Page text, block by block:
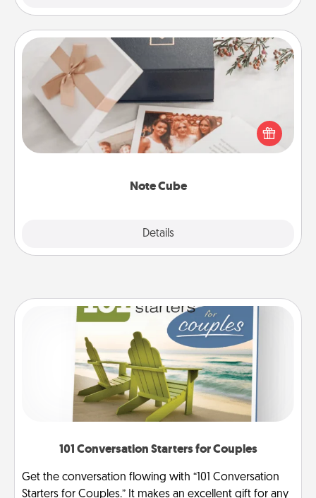
Note Cube
Details
Note Cube
Here's a fun and memorable gift for those fluent in
several love languages.
101 Conversation Starters for Couples
Get the conversation flowing with “101 Conversation
Starters for Couples.” It makes an excellent gift for any